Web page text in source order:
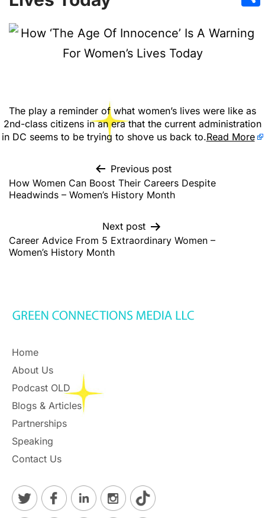
The play a reminder of what women’s lives were like as
2nd-class citizens in an era that the current administration
in DC seems to be trying to shove us back to.Read More
Previous post
How Women Can Boost Their Careers Despite
Headwinds – Women’s History Month
Next post
Career Advice From 5 Extraordinary Women –
Women’s History Month
Home
About Us
Podcast OLD
Blogs & Articles
Partnerships
Speaking
Contact Us